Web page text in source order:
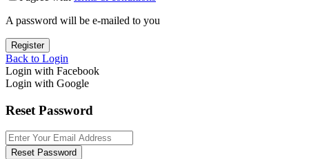
A password will be e-mailed to you
Register
Back to Login
Login with Facebook
Login with Google
Reset Password
Reset Password